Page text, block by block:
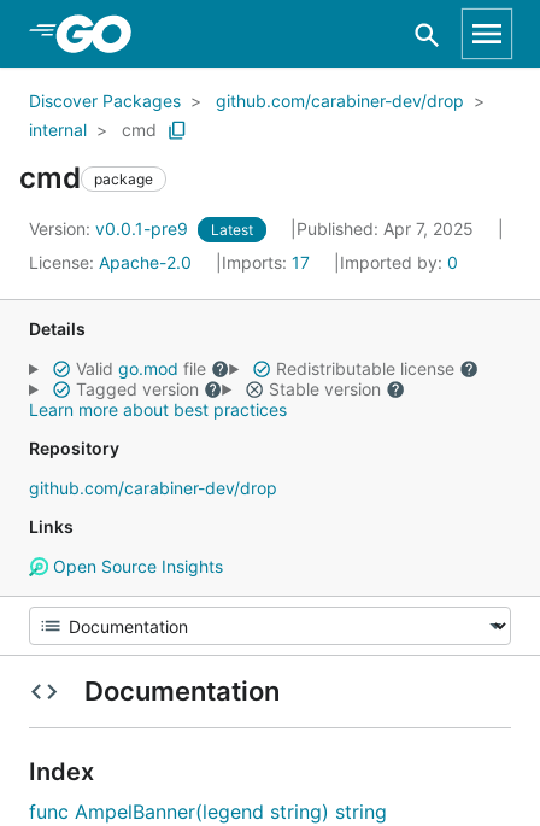
Skip to Main Content
Discover Packages
github.com/carabiner-dev/drop
internal
cmd
cmd package
Version: v0.0.1-pre9 Latest
Published: Apr 7, 2025
License: Apache-2.0 Imports: 17 Imported by: 0
Details
Valid go.mod file
Redistributable license
Tagged version
Stable version
Learn more about best practices
Repository
github.com/carabiner-dev/drop
Links
Open Source Insights
Documentation
Index
func AmpelBanner(legend string) string